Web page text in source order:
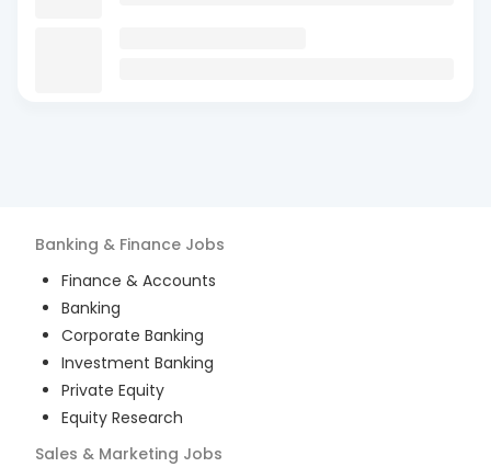
Banking & Finance Jobs
Finance & Accounts
Banking
Corporate Banking
Investment Banking
Private Equity
Equity Research
Sales & Marketing Jobs